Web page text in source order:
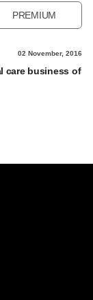
PREMIUM
02 November, 2016
care business of